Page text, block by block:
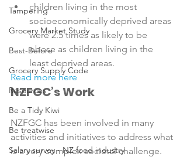
Tampering
Grocery Market Study
Best-Before
Grocery Supply Code
Resources
Be a Tidy Kiwi
Be treatwise
Salary survey - NZ food industry
children living in the most
socioeconomically deprived areas
were 2.5 times as likely to be
obese as children living in the
least deprived areas.
Read more here
NZFGC’s Work
NZFGC has been involved in many
activities and initiatives to address what
is a very complex societal challenge.